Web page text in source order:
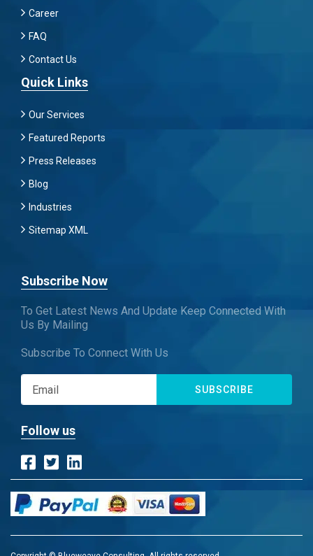
Career
FAQ
Contact Us
Quick Links
Our Services
Featured Reports
Press Releases
Blog
Industries
Sitemap XML
Subscribe Now
To Get Latest News And Update Keep Connected With
Us By Mailing
Subscribe To Connect With Us
SUBSCRIBE
Follow us